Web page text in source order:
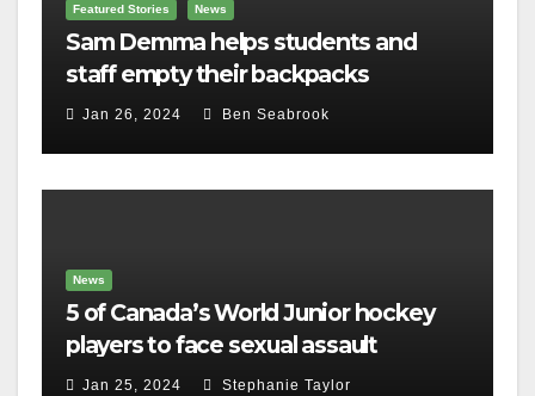
Featured Stories News
Sam Demma helps students and
staff empty their backpacks
Jan 26, 2024 Ben Seabrook
News
5 of Canada’s World Junior hockey
players to face sexual assault
charges
Jan 25, 2024 Stephanie Taylor